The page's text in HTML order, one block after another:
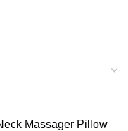
Massager Pillow